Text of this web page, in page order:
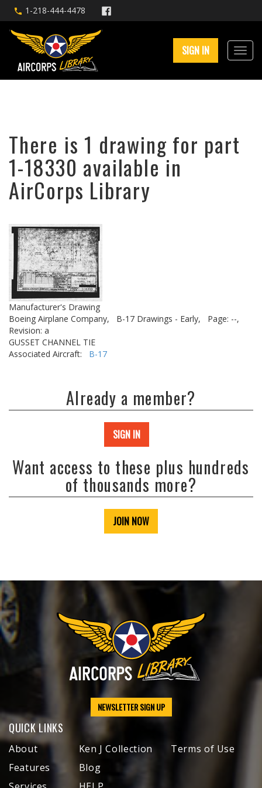
1-218-444-4478
SIGN IN
There is 1 drawing for part
1-18330 available in
AirCorps Library
Manufacturer's Drawing
Boeing Airplane Company,
B-17 Drawings - Early,
Page: --,
Revision: a
GUSSET CHANNEL TIE
Associated Aircraft: B-17
Already a member?
SIGN IN
Want access to these plus hundreds
of thousands more?
JOIN NOW
NEWSLETTER SIGN UP
QUICK LINKS
About
Features
Ken J Collection
Blog
Terms of Use